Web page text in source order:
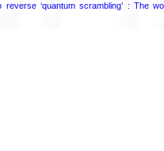
‘quantum scrambling’ : The